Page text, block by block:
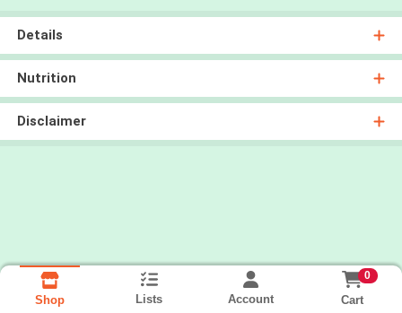
Details
Nutrition
Disclaimer
Shop Lists Account
0
Cart